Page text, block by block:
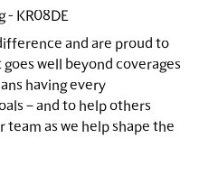
- KR08DE
and are proud to
well beyond coverages
having every
– and to help others
team as we help shape the